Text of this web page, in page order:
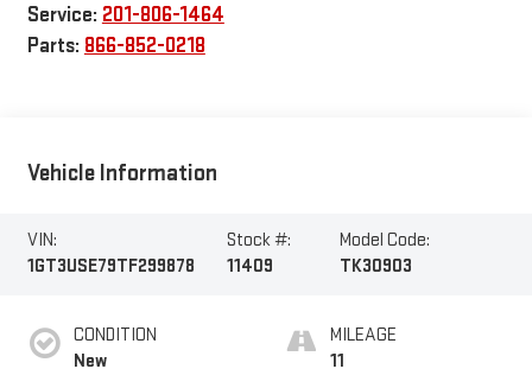
Service: 201-806-1464
Parts: 866-852-0218
Vehicle Information
VIN:
1GT3USE79TF299878
Stock #:
11409
Model Code:
TK30903
CONDITION
New
MILEAGE
11